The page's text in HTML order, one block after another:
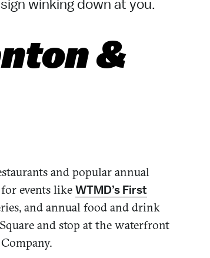
winking down at you.
&
and popular annual
events like WTMD’s First
and annual food and drink
and stop at the waterfront